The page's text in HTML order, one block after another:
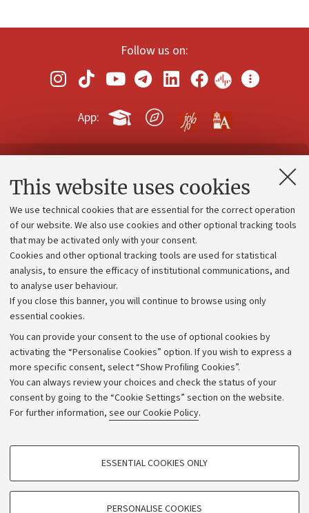
This website uses cookies
We use technical cookies that are essential for the correct operation
of our website. We also use cookies and other optional tracking tools
that may be activated only with your consent.
Cookies and other optional tracking tools are used for statistical
analysis, to ensure the efficacy of institutional communications, and
to analyse user behaviour.
If you close this banner, you will continue to browse using only
essential cookies.
You can provide your consent to the use of optional cookies by
activating the “Personalise Cookies” option. If you wish to express a
more specific consent, select “Show Profiling Cookies”.
You can always review your choices and check the status of your
consent by going to the “Cookie Settings” section on the website.
For further information, see our Cookie Policy.
PROFILING COOKIES - OPTIONAL
ESSENTIAL COOKIES ONLY
PERSONALISE COOKIES
Follow us on:
App:
Contacts and certified e-mail (PEC)
Administrative divisions
Work with us
Alumni community
Strategic plan
University budgets
Calls and competitions
Transparent administration
Appeals lodged
Merchandising - UniboStore
Website and accessibility information
Accessibility statement
Privacy policy and legal notes
Cookie Settings